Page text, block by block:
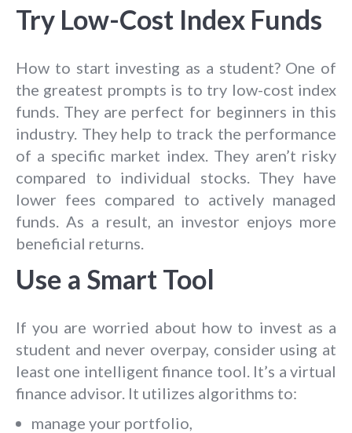
Try Low-Cost Index Funds
How to start investing as a student? One of
the greatest prompts is to try low-cost index
funds. They are perfect for beginners in this
industry. They help to track the performance
of a specific market index. They aren’t risky
compared to individual stocks. They have
lower fees compared to actively managed
funds. As a result, an investor enjoys more
beneficial returns.
Use a Smart Tool
If you are worried about how to invest as a
student and never overpay, consider using at
least one intelligent finance tool. It’s a virtual
finance advisor. It utilizes algorithms to:
manage your portfolio,